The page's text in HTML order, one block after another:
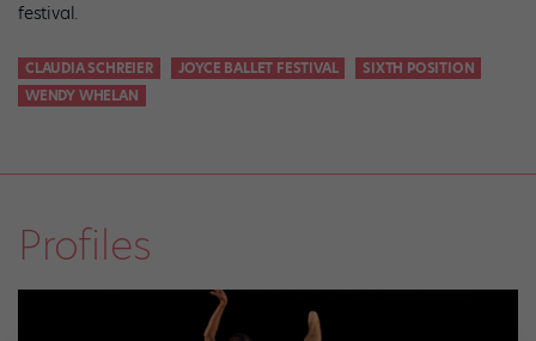
festival.
CLAUDIA SCHREIER JOYCE BALLET FESTIVAL
SIXTH POSITION
WENDY WHELAN
Profiles